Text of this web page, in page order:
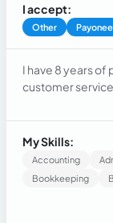
I accept:
Other
I have 8 years of
customer
that I also have
know how to
administration
My Skills:
Accounting
Bookkeeping